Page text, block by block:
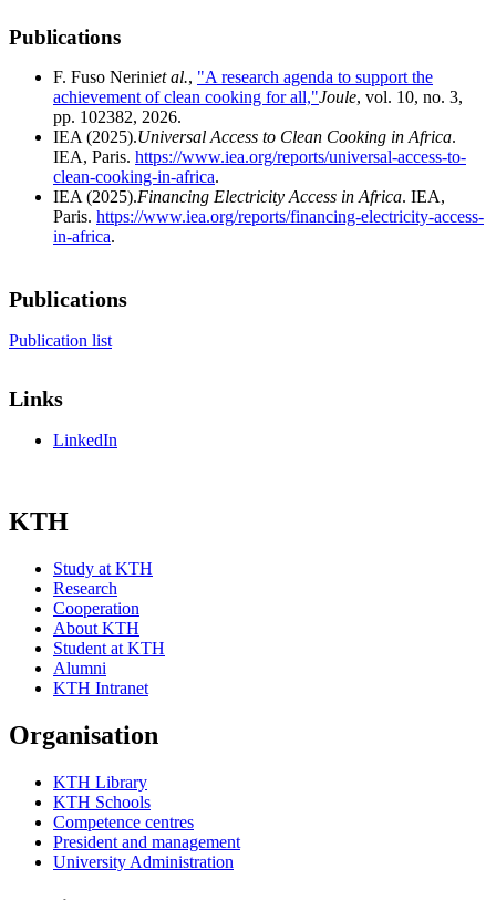
Publications
F. Fuso Neriniet al., "A research agenda to support the
achievement of clean cooking for all,"Joule, vol. 10, no. 3,
pp. 102382, 2026.
IEA (2025).Universal Access to Clean Cooking in Africa.
IEA, Paris. https://www.iea.org/reports/universal-access-to-
clean-cooking-in-africa.
IEA (2025).Financing Electricity Access in Africa. IEA,
Paris. https://www.iea.org/reports/financing-electricity-access-
in-africa.
Publications
Publication list
Links
LinkedIn
KTH
Study at KTH
Research
Cooperation
About KTH
Student at KTH
Alumni
KTH Intranet
Organisation
KTH Library
KTH Schools
Competence centres
President and management
University Administration